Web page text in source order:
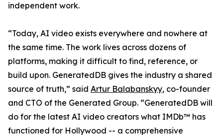
independent work.
“Today, AI video exists everywhere and nowhere at
the same time. The work lives across dozens of
platforms, making it difficult to find, reference, or
build upon. GeneratedDB gives the industry a shared
source of truth,” said Artur Balabanskyy, co-founder
and CTO of the Generated Group. “GeneratedDB will
do for the latest AI video creators what IMDb™ has
functioned for Hollywood -- a comprehensive